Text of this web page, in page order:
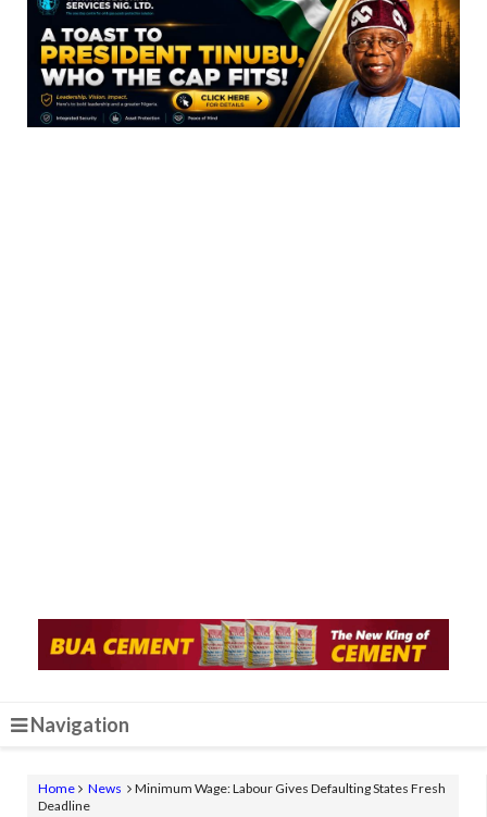
Navigation
Home News
Minimum Wage: Labour Gives Defaulting States Fresh
Deadline